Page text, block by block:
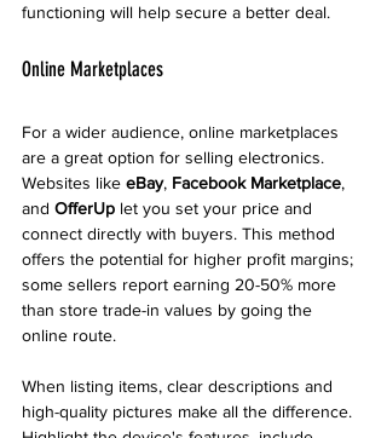
functioning will help secure a better deal.
Online Marketplaces
For a wider audience, online marketplaces
are a great option for selling electronics.
Websites like eBay, Facebook Marketplace,
and OfferUp let you set your price and
connect directly with buyers. This method
offers the potential for higher profit margins;
some sellers report earning 20-50% more
than store trade-in values by going the
online route.
When listing items, clear descriptions and
high-quality pictures make all the difference.